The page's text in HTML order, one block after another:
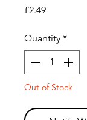
£2.49Price
Quantity *
Out of Stock